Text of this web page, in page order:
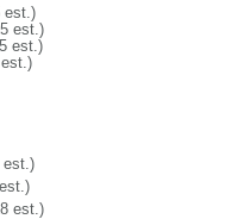
est.)
est.)
est.)
est.)
est.)